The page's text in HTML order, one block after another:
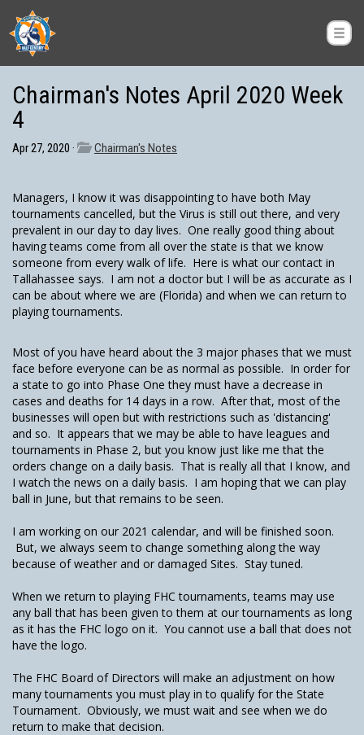
Chairman's Notes April 2020 Week
4
Apr 27, 2020 · Chairman's Notes
Managers, I know it was disappointing to have both May
tournaments cancelled, but the Virus is still out there, and very
prevalent in our day to day lives. One really good thing about
having teams come from all over the state is that we know
someone from every walk of life. Here is what our contact in
Tallahassee says. I am not a doctor but I will be as accurate as I
can be about where we are (Florida) and when we can return to
playing tournaments.
Most of you have heard about the 3 major phases that we must
face before everyone can be as normal as possible. In order for
a state to go into Phase One they must have a decrease in
cases and deaths for 14 days in a row. After that, most of the
businesses will open but with restrictions such as 'distancing'
and so. It appears that we may be able to have leagues and
tournaments in Phase 2, but you know just like me that the
orders change on a daily basis. That is really all that I know, and
I watch the news on a daily basis. I am hoping that we can play
ball in June, but that remains to be seen.
I am working on our 2021 calendar, and will be finished soon.
But, we always seem to change something along the way
because of weather and or damaged Sites. Stay tuned.
When we return to playing FHC tournaments, teams may use
any ball that has been given to them at our tournaments as long
as it has the FHC logo on it. You cannot use a ball that does not
have the logo.
The FHC Board of Directors will make an adjustment on how
many tournaments you must play in to qualify for the State
Tournament. Obviously, we must wait and see when we do
return to make that decision.